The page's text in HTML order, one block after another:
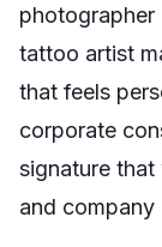
photographer
tattoo artist
that feels
corporate
signature
and company